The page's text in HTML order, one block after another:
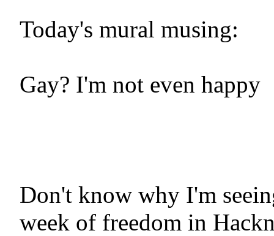
Today's mural musing:
Gay? I'm not even happy
Don't know why I'm
week of freedom in